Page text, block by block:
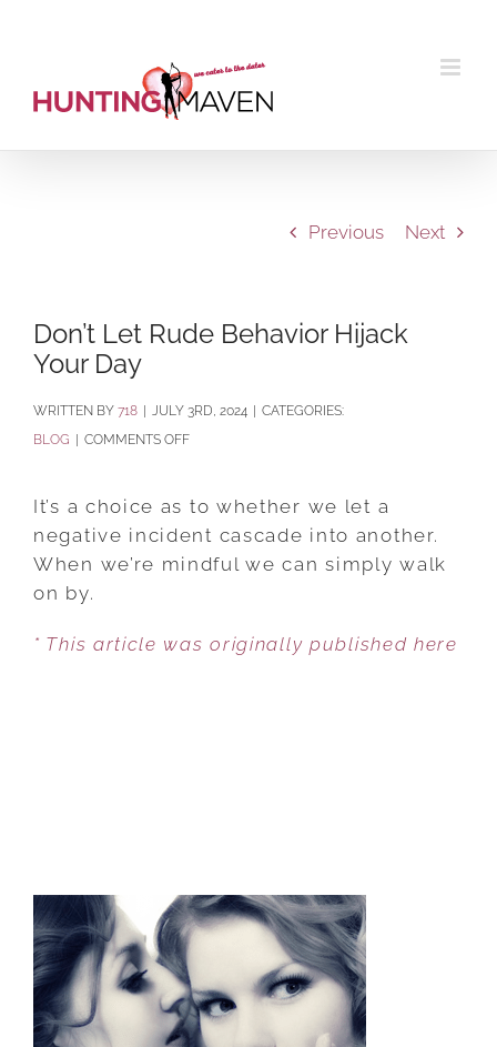
Previous Next
Don’t Let Rude Behavior Hijack
Your Day
BY 718 JULY 3RD, 2024
CATEGORIES:
BLOG
COMMENTS OFFON
LET
RUDE
BEHAVIOR
DAY
It’s a choice as to whether we let a
negative incident cascade into another.
When we’re mindful we can simply walk
on by.
* This article was originally published here